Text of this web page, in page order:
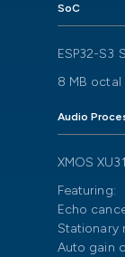
SoC
ESP32-S3
8 MB octal
Audio
XMOS
Featuring:
Echo
Stationary
Auto gain